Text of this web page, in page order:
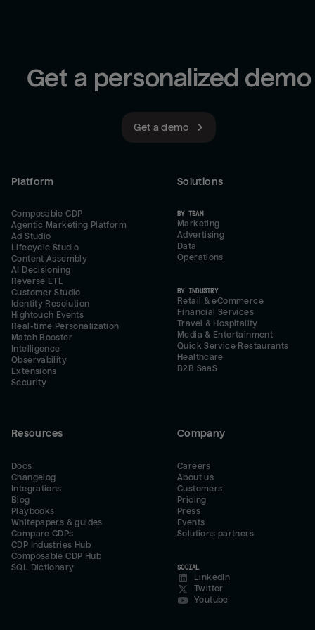
Get a personalized demo
Get a demo
Platform
Composable CDP
Agentic Marketing Platform
Ad Studio
Lifecycle Studio
Content Assembly
AI Decisioning
Reverse ETL
Customer Studio
Identity Resolution
Hightouch Events
Real-time Personalization
Match Booster
Intelligence
Observability
Extensions
Security
Solutions
BY TEAM
Marketing
Advertising
Data
Operations
BY INDUSTRY
Retail & eCommerce
Financial Services
Travel & Hospitality
Media & Entertainment
Quick Service Restaurants
Healthcare
B2B SaaS
Resources
Docs
Changelog
Integrations
Blog
Playbooks
Whitepapers & guides
Compare CDPs
CDP Industries Hub
Composable CDP Hub
SQL Dictionary
Company
Careers
About us
Customers
Pricing
Press
Events
Solutions partners
SOCIAL
LinkedIn
Twitter
Youtube